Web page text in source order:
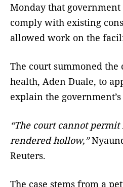
Monday that
comply with existing
allowed work on the
The court summoned
health, Aden Duale, to
explain the
“The court cannot
rendered hollow,”
Reuters.
The case stems from a